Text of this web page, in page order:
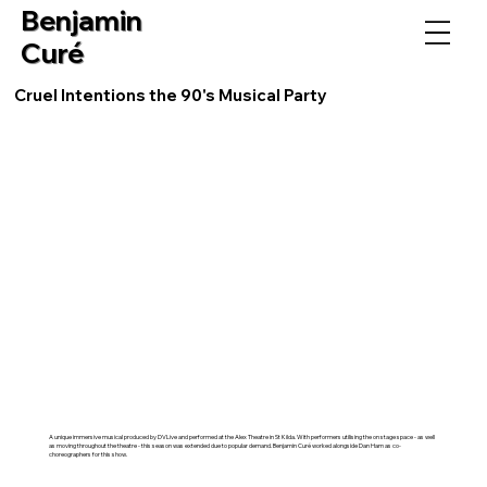
Benjamin
Curé
Cruel Intentions the 90's Musical Party
A unique immersive musical produced by DVLive and performed at the Alex Theatre in St Kilda. With performers utilising the on stage space - as well
as moving throughout the theatre - this season was extended due to popular demand. Benjamin Curé worked alongside Dan Ham as co-
choreographers for this show.